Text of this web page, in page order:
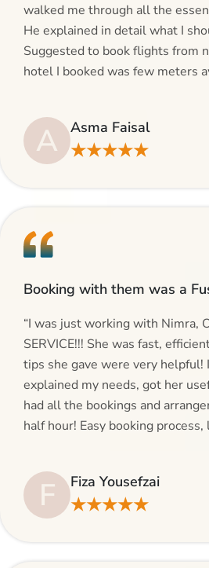
walked me through all the
He explained in detail what I
Suggested to book flights from
hotel I booked was few meters
making bookings and looking for
give AlHaram Travel a try.”
A Asma Faisal
★★★★★
Booking with them was a
“I was just working with Nimra,
SERVICE!!! She was fast,
tips she gave were very
explained my needs, got her
had all the bookings and
half hour! Easy booking
F Fiza Yousefzai
★★★★★